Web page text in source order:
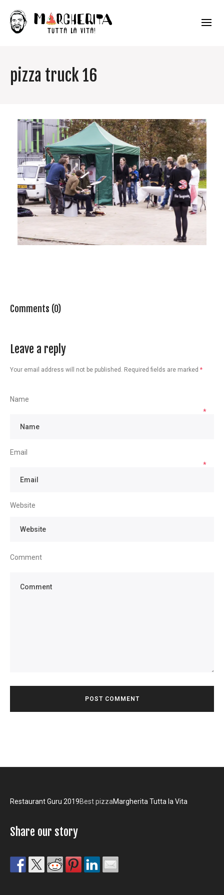
pizza truck 16
Comments (0)
Leave a reply
Your email address will not be published. Required fields are marked *
Name
*
Email
*
Website
Comment
Restaurant Guru 2019Best pizzaMargherita Tutta la Vita
Share our story